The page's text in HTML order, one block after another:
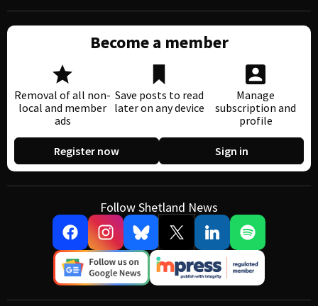
Become a member
Removal of all non-
local and member
ads
Save posts to read
later on any device
Manage
subscription and
profile
Register now Sign in
Follow Shetland News